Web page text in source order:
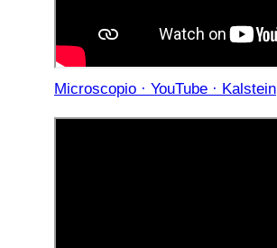
Microscopio · YouTube · Kalstein